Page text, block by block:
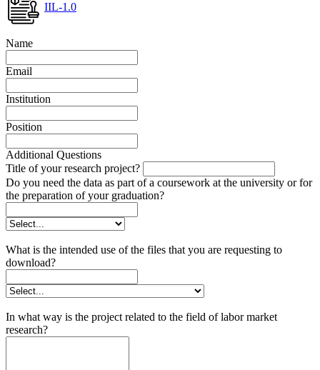
IIL-1.0
Name
Email
Institution
Position
Additional Questions
Title of your research project?
Do you need the data as part of a coursework at the university or for
the preparation of your graduation?
What is the intended use of the files that you are requesting to
download?
In what way is the project related to the field of labor market
research?